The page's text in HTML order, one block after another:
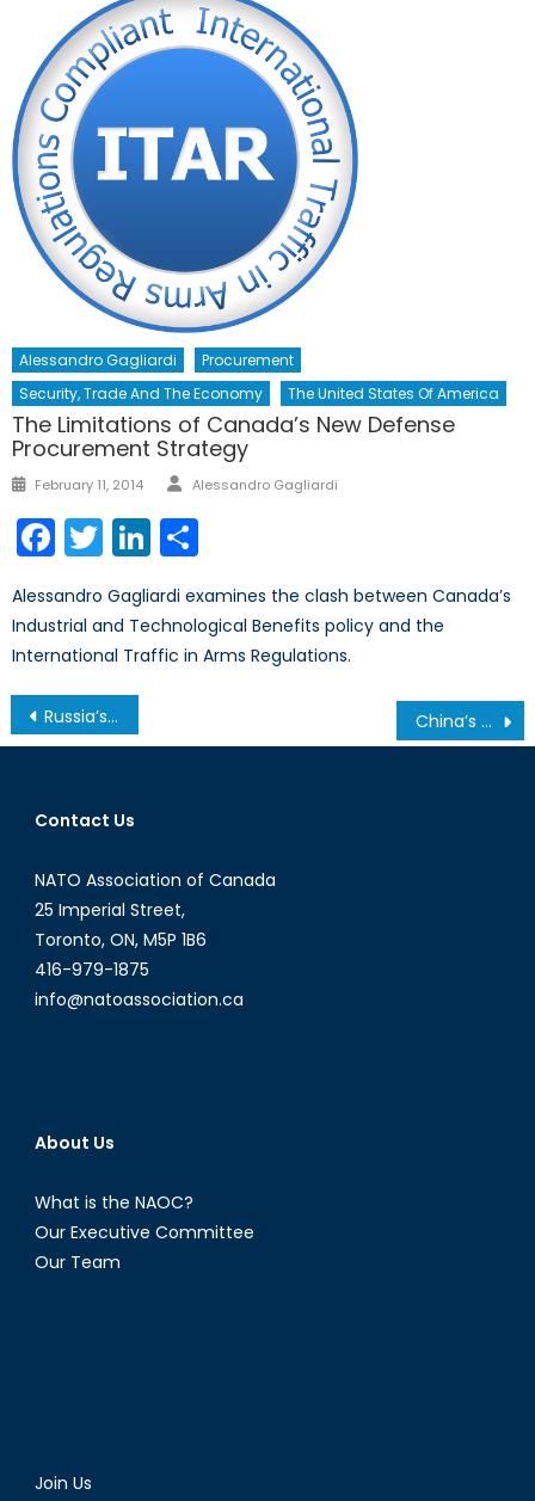
Alessandro Gagliardi
Procurement
Security, Trade And The Economy
The United States Of America
The Limitations of Canada’s New Defense
Procurement Strategy
Posted
February 11, 2014 Author
Alessandro Gagliardi
Facebook
TwitterLinkedIn
Alessandro Gagliardi examines the clash between Canada’s
Industrial and Technological Benefits policy and the
International Traffic in Arms Regulations.
Post
navigation
Russia’s Trouble with the INF Treaty China’s Role in Afghanistan after NATO’s Withdrawal
Contact Us
NATO Association of Canada
25 Imperial Street,
Toronto, ON, M5P 1B6
416-979-1875
info@natoassociation.ca
About Us
What is the NAOC?
Our Executive Committee
Our Team
Join Us